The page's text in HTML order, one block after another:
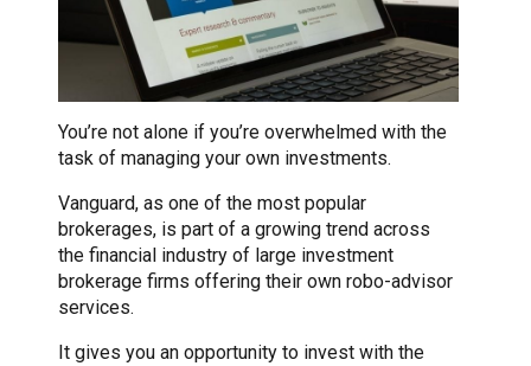
You’re not alone if you’re overwhelmed with the
task of managing your own investments.
Vanguard, as one of the most popular
brokerages, is part of a growing trend across
the financial industry of large investment
brokerage firms offering their own robo-advisor
services.
It gives you an opportunity to invest with the